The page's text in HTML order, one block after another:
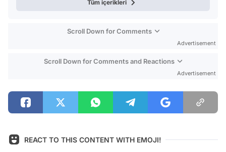
Tüm içerikleri
Scroll Down for Comments
Advertisement
Scroll Down for Comments and Reactions
Advertisement
REACT TO THIS CONTENT WITH EMOJI!